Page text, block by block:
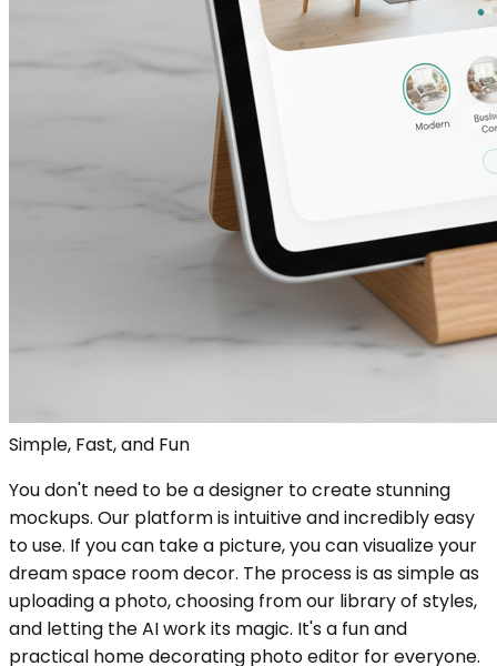
Simple, Fast, and Fun
You don't need to be a designer to create stunning
mockups. Our platform is intuitive and incredibly easy
to use. If you can take a picture, you can visualize your
dream space room decor. The process is as simple as
uploading a photo, choosing from our library of styles,
and letting the AI work its magic. It's a fun and
practical home decorating photo editor for everyone.